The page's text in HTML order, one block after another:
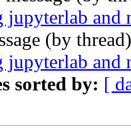
and
(by
and
sorted by: [